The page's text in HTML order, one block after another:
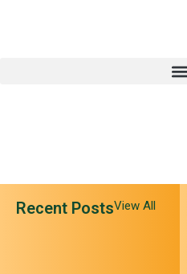
Recent PostsView All